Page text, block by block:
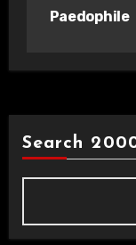
Paedophile
Search